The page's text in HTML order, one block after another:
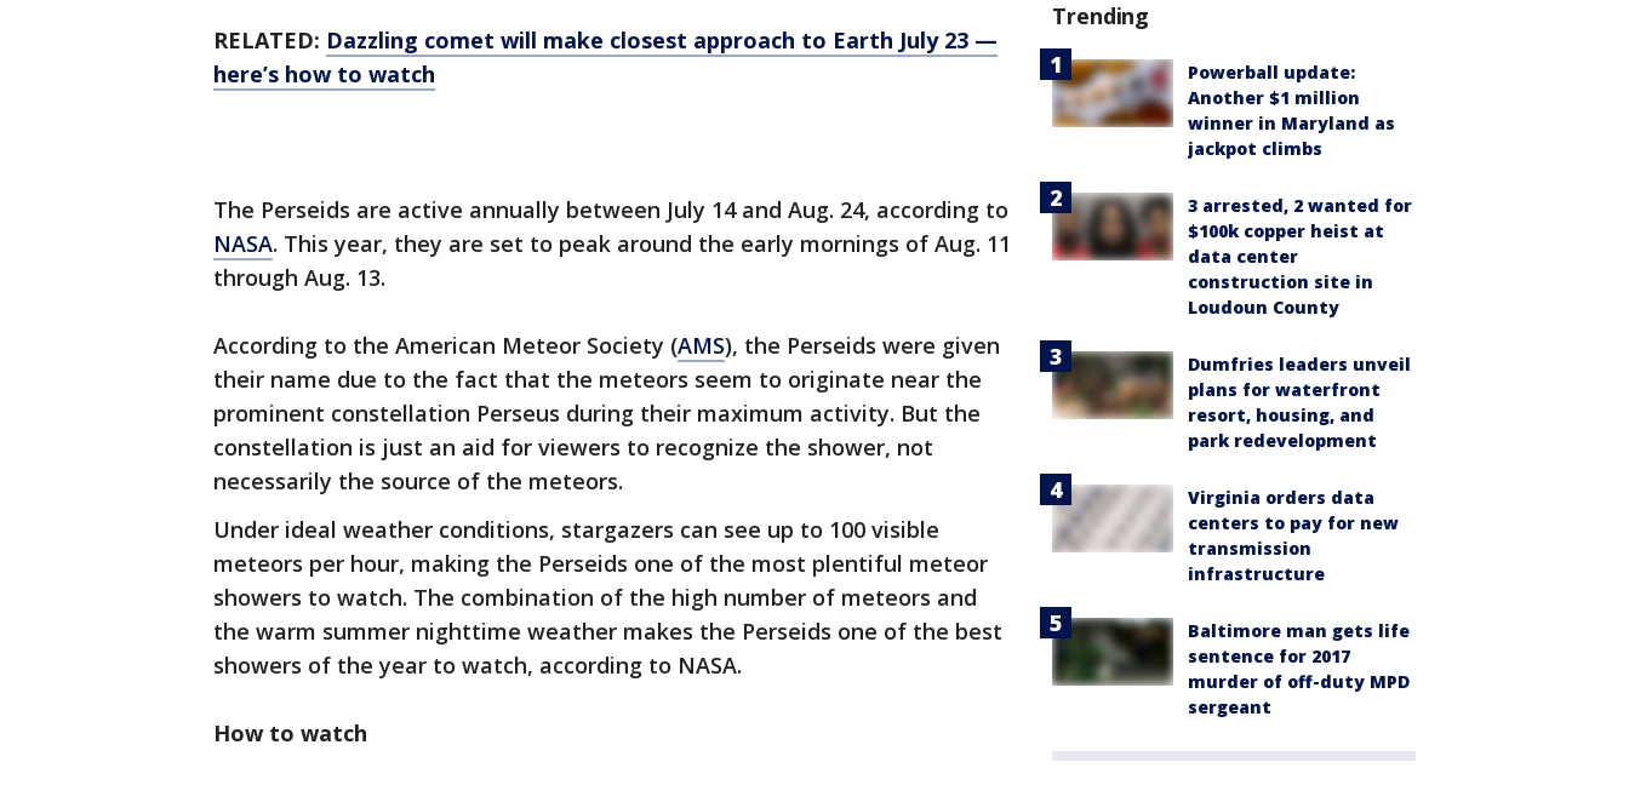
RELATED: Dazzling comet will make closest approach to Earth July 23 —
here’s how to watch
The Perseids are active annually between July 14 and Aug. 24, according to
NASA. This year, they are set to peak around the early mornings of Aug. 11
through Aug. 13.
According to the American Meteor Society (AMS), the Perseids were given
their name due to the fact that the meteors seem to originate near the
prominent constellation Perseus during their maximum activity. But the
constellation is just an aid for viewers to recognize the shower, not
necessarily the source of the meteors.
Under ideal weather conditions, stargazers can see up to 100 visible
meteors per hour, making the Perseids one of the most plentiful meteor
showers to watch. The combination of the high number of meteors and
the warm summer nighttime weather makes the Perseids one of the best
showers of the year to watch, according to NASA.
How to watch
Trending
Powerball update:
Another $1 million
winner in Maryland as
jackpot climbs
3 arrested, 2 wanted for
$100k copper heist at
data center
construction site in
Loudoun County
Dumfries leaders unveil
plans for waterfront
resort, housing, and
park redevelopment
Virginia orders data
centers to pay for new
transmission
infrastructure
Baltimore man gets life
sentence for 2017
murder of off-duty MPD
sergeant